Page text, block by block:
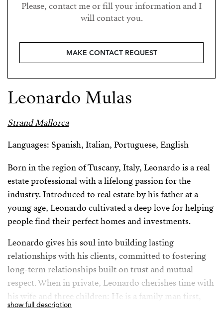
Please, contact me or fill your information and I
will contact you.
MAKE CONTACT REQUEST
Leonardo Mulas
Strand Mallorca
Languages: Spanish, Italian, Portuguese, English
Born in the region of Tuscany, Italy, Leonardo is a real
estate professional with a lifelong passion for the
industry. Introduced to real estate by his father at a
young age, Leonardo cultivated a deep love for helping
people find their perfect homes and investments.
Leonardo gives his soul into building lasting
relationships with his clients, committed to fostering
long-term relationships built on trust and mutual
respect. When in private, Leonardo cherishes time with
his wife and three children: He is a family man first,
although he takes his job very seriously, being always
show full description